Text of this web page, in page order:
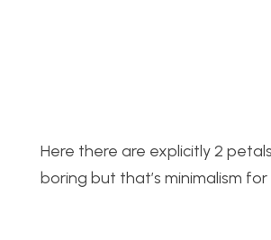
Here there are explicitly 2
boring but that’s minimalism